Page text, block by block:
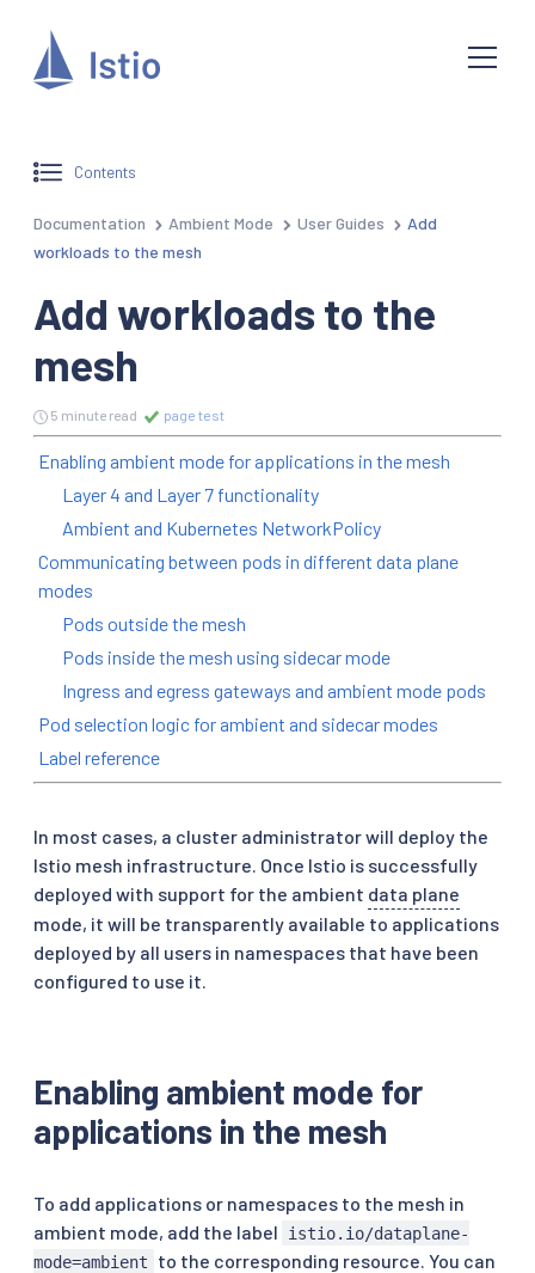
Contents
Documentation Ambient Mode User Guides
Add
workloads to the mesh
Add workloads to the
mesh
5 minute read page test
Enabling ambient mode for applications in the mesh
Layer 4 and Layer 7 functionality
Ambient and Kubernetes NetworkPolicy
Communicating between pods in different data plane
modes
Pods outside the mesh
Pods inside the mesh using sidecar mode
Ingress and egress gateways and ambient mode pods
Pod selection logic for ambient and sidecar modes
Label reference
In most cases, a cluster administrator will deploy the
Istio mesh infrastructure. Once Istio is successfully
deployed with support for the ambient data plane
mode, it will be transparently available to applications
deployed by all users in namespaces that have been
configured to use it.
Enabling ambient mode for
applications in the mesh
To add applications or namespaces to the mesh in
ambient mode, add the label
istio.io/dataplane-
mode=ambient
to the corresponding resource. You can